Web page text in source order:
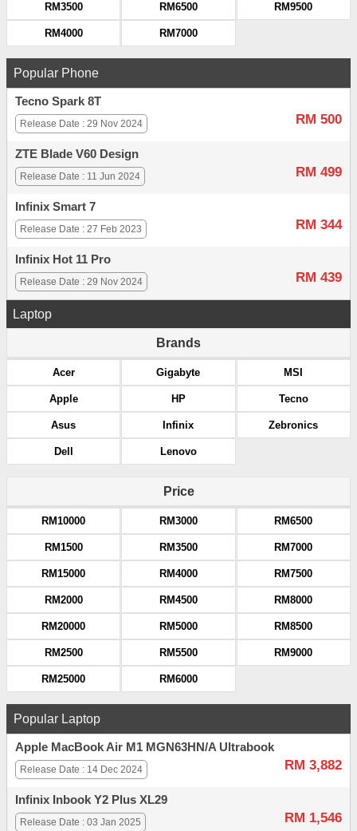
RM3500
RM4000
RM6500
RM7000
RM9500
Popular Phone
Tecno Spark 8T
RM 500
Release Date : 29 Nov 2024
ZTE Blade V60 Design
RM 499
Release Date : 11 Jun 2024
Infinix Smart 7
RM 344
Release Date : 27 Feb 2023
Infinix Hot 11 Pro
RM 439
Release Date : 29 Nov 2024
Laptop
Brands
Acer
Apple
Asus
Dell
Gigabyte
HP
Infinix
Lenovo
MSI
Tecno
Zebronics
Price
RM10000
RM1500
RM15000
RM2000
RM20000
RM2500
RM25000
RM3000
RM3500
RM4000
RM4500
RM5000
RM5500
RM6000
RM6500
RM7000
RM7500
RM8000
RM8500
RM9000
Popular Laptop
Apple MacBook Air M1 MGN63HN/A Ultrabook
RM 3,882
Release Date : 14 Dec 2024
Infinix Inbook Y2 Plus XL29
RM 1,546
Release Date : 03 Jan 2025